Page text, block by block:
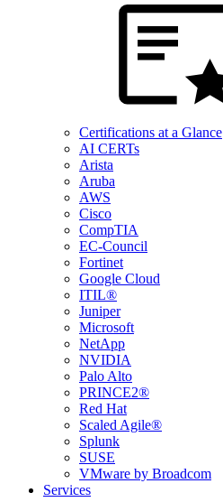
Certifications at a Glance
AI CERTs
Arista
Aruba
AWS
Cisco
CompTIA
EC-Council
Fortinet
Google Cloud
ITIL®
Juniper
Microsoft
NetApp
NVIDIA
Palo Alto
PRINCE2®
Red Hat
Scaled Agile®
Splunk
SUSE
VMware by Broadcom
Services